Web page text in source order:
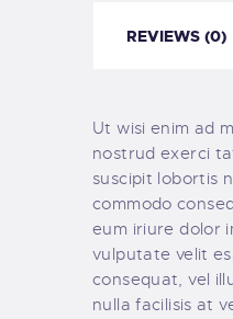
REVIEWS (0)
Ut wisi enim ad
nostrud exerci
suscipit lobortis
commodo
eum iriure dolor
vulputate velit
consequat, vel
nulla facilisis at